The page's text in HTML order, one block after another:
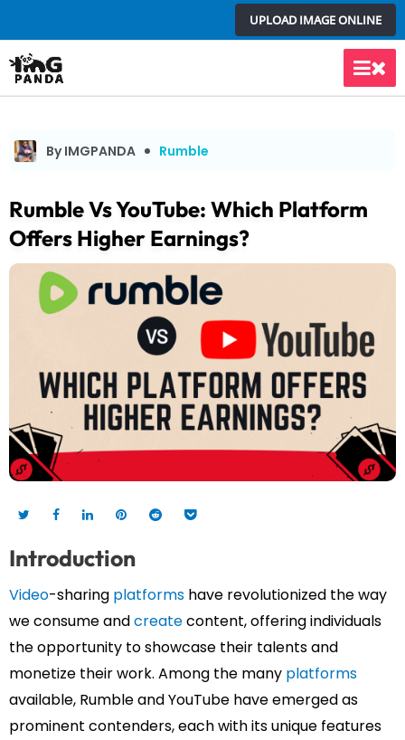
to
content
UPLOAD IMAGE ONLINE
Main
By IMGPANDA Rumble
Rumble Vs YouTube: Which Platform
Offers Higher Earnings?
Introduction
Video-sharing platforms have revolutionized the way
we consume andcreatecontent, offering individuals
the opportunity to showcase their talents and
monetize their work. Among the many platforms
available, Rumble and YouTube have emerged as
prominent contenders, each with its unique features